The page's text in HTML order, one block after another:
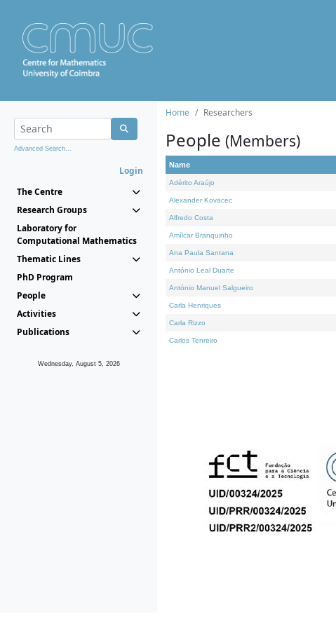
Advanced Search...
Login
The Centre
Research Groups
Laboratory for
Computational Mathematics
Thematic Lines
PhD Program
People
Activities
Publications
Wednesday, August 5, 2026
Home Researchers
People (Members)
Name
Adérito Araújo
Alexander Kovacec
Alfredo Costa
Amílcar Branquinho
Ana Paula Santana
António Leal Duarte
António Manuel Salgueiro
Carla Henriques
Carla Rizzo
Carlos Tenreiro